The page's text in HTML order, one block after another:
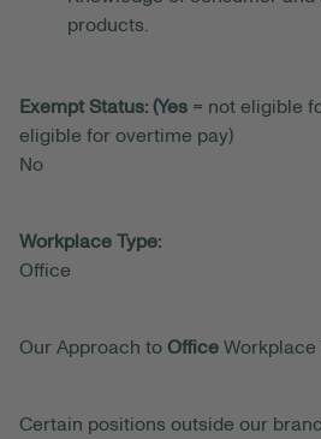
products.
Exempt Status: (Yes = not eligible
eligible for overtime pay)
No
Workplace Type:
Office
Our Approach to Office Workplace
Certain positions outside our